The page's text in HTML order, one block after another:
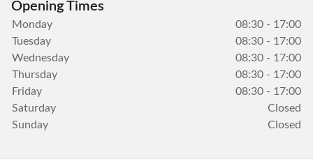
Opening Times
Monday
08:30 - 17:00
Tuesday
08:30 - 17:00
Wednesday
08:30 - 17:00
Thursday
08:30 - 17:00
Friday
08:30 - 17:00
Saturday
Closed
Sunday
Closed